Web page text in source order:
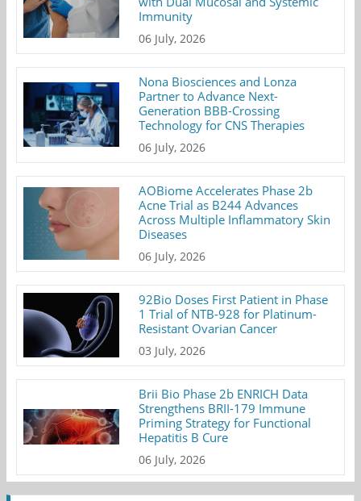
Immunity
06 July, 2026
Nona Biosciences and Lonza
Partner to Advance Next-
Generation BBB-Crossing
Technology for CNS Therapies
06 July, 2026
AOBiome Accelerates Phase 2b
Acne Trial as B244 Advances
Across Multiple Inflammatory Skin
Diseases
06 July, 2026
92Bio Doses First Patient in Phase
1 Trial of NTB-928 for Platinum-
Resistant Ovarian Cancer
03 July, 2026
Brii Bio Phase 2b ENRICH Data
Strengthens BRII-179 Immune
Priming Strategy for Functional
Hepatitis B Cure
06 July, 2026